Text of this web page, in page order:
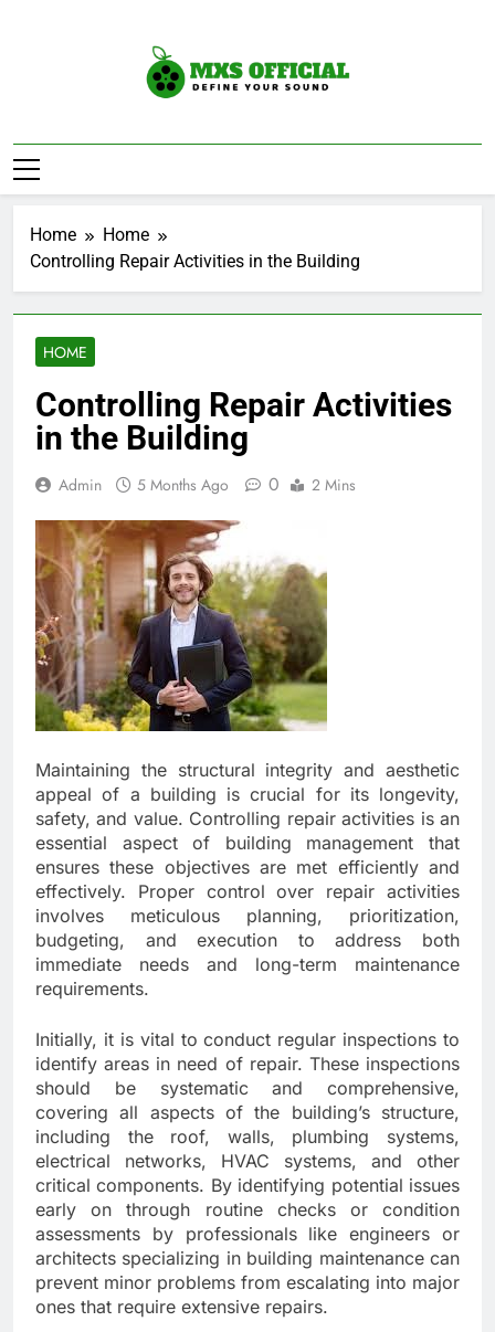
Mxs Official
Home
Home
Controlling Repair Activities in the Building
HOME
Controlling Repair Activities
in the Building
Admin 5 Months Ago 0 2 Mins
Maintaining the structural integrity and aesthetic
appeal of a building is crucial for its longevity,
safety, and value. Controlling repair activities is an
essential aspect of building management that
ensures these objectives are met efficiently and
effectively. Proper control over repair activities
involves meticulous planning, prioritization,
budgeting, and execution to address both
immediate needs and long-term maintenance
requirements.
Initially, it is vital to conduct regular inspections to
identify areas in need of repair. These inspections
should be systematic and comprehensive,
covering all aspects of the building’s structure,
including the roof, walls, plumbing systems,
electrical networks, HVAC systems, and other
critical components. By identifying potential issues
early on through routine checks or condition
assessments by professionals like engineers or
architects specializing in building maintenance can
prevent minor problems from escalating into major
ones that require extensive repairs.